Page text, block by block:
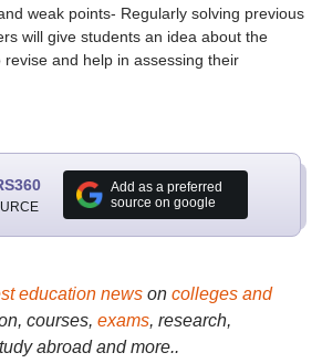
weak points- Regularly solving previous
will give students an idea about the
and help in assessing their
Add as a preferred
source on google
education newson colleges and
courses, exams, research,
abroad and more..